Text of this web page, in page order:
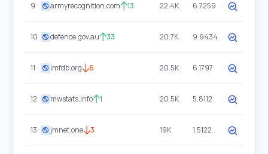
9 armyrecognition.com 13 22.4K 6.7259
10 defence.gov.au 33 20.7K 9.9434
11 imfdb.org 6 20.5K 6.1797
12 mwstats.info 1 20.5K 5.8112
13 jmnet.one 3 19K 1.5122